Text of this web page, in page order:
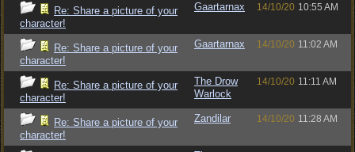
Re: Share a picture of your
character!
Gaartarnax 14/10/20 10:55 AM
Re: Share a picture of your
character!
Gaartarnax 14/10/20 11:02 AM
Re: Share a picture of your
character!
The Drow
Warlock
14/10/20 11:11 AM
Re: Share a picture of your
character!
Zandilar 14/10/20 11:28 AM